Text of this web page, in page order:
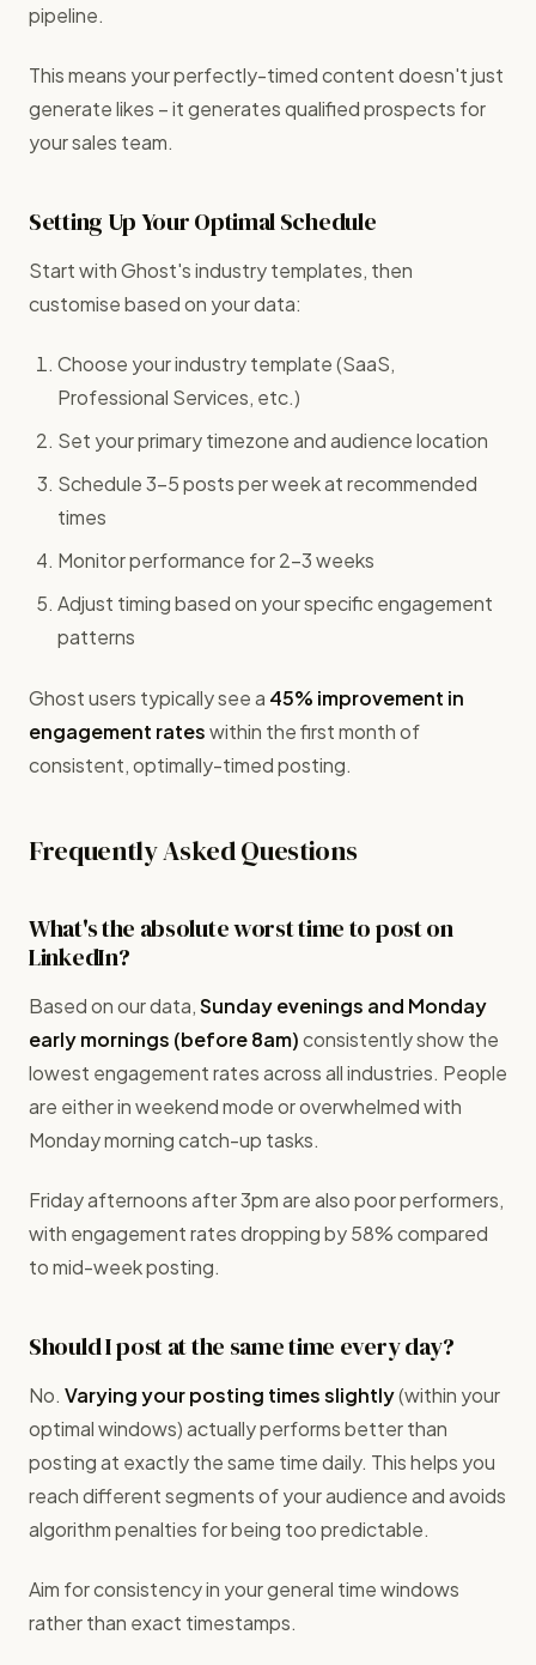
pipeline.
This means your perfectly-timed content doesn't just
generate likes – it generates qualified prospects for
your sales team.
Setting Up Your Optimal Schedule
Start with Ghost's industry templates, then
customise based on your data:
Choose your industry template (SaaS,
Professional Services, etc.)
Set your primary timezone and audience location
Schedule 3-5 posts per week at recommended
times
Monitor performance for 2-3 weeks
Adjust timing based on your specific engagement
patterns
Ghost users typically see a 45% improvement in
engagement rateswithin the first month of
consistent, optimally-timed posting.
Frequently Asked Questions
What's the absolute worst time to post on
LinkedIn?
Based on our data,Sunday evenings and Monday
early mornings (before 8am)consistently show the
lowest engagement rates across all industries. People
are either in weekend mode or overwhelmed with
Monday morning catch-up tasks.
Friday afternoons after 3pm are also poor performers,
with engagement rates dropping by 58% compared
to mid-week posting.
Should I post at the same time every day?
No. Varying your posting times slightly(within your
optimal windows) actually performs better than
posting at exactly the same time daily. This helps you
reach different segments of your audience and avoids
algorithm penalties for being too predictable.
Aim for consistency in your general time windows
rather than exact timestamps.